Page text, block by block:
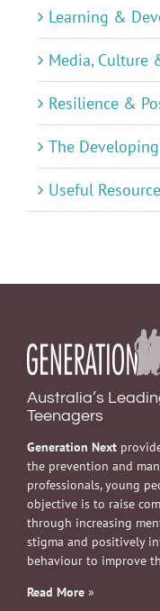
Learning &
Media, Culture
Resilience &
The
Useful
Australia’s
Teenagers
Generation Next
the prevention and
professionals, young
objective is to raise
through increasing
stigma and positively
behaviour to improve
Read More »